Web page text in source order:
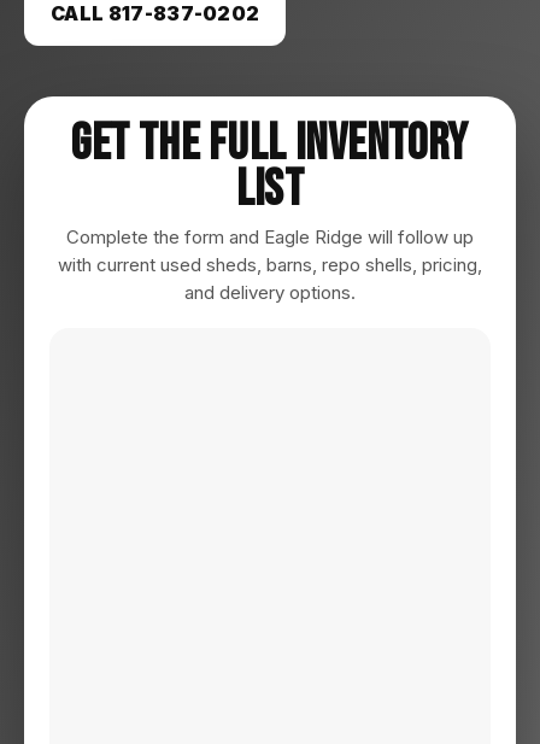
CALL 817-837-0202
Get The Full Inventory
List
Complete the form and Eagle Ridge will follow up
with current used sheds, barns, repo shells, pricing,
and delivery options.